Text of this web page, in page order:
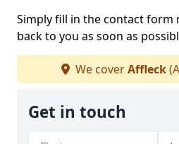
Simply fill in the contact form
back to you as soon as
We coverAffleck
Get in touch